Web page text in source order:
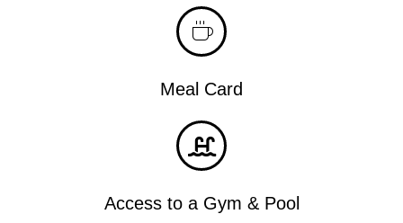
Meal Card
Access to a Gym & Pool